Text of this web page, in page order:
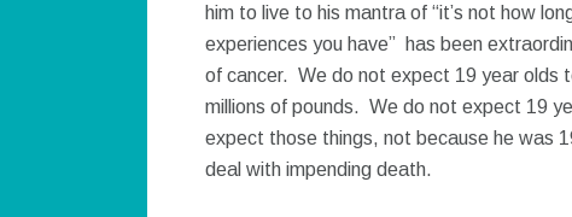
him to live to his mantra of “it’s not how
experiences you have” has been
of cancer. We do not expect 19 year olds
millions of pounds. We do not expect 19
expect those things, not because he was
deal with impending death.